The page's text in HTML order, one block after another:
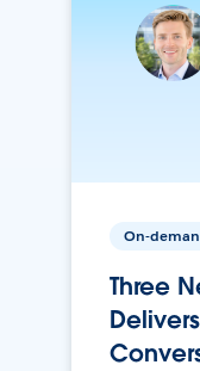
On-
Three